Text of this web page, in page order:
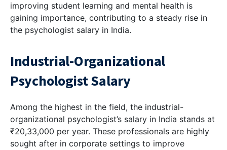
improving student learning and mental health is
gaining importance, contributing to a steady rise in
the psychologist salary in India.
Industrial-Organizational
Psychologist Salary
Among the highest in the field, the industrial-
organizational psychologist’s salary in India stands at
₹20,33,000 per year. These professionals are highly
sought after in corporate settings to improve